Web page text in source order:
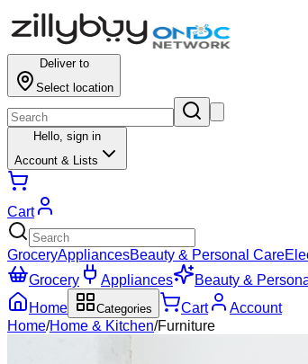
Deliver to
Select location
Hello, sign in
Account & Lists
Cart
GroceryAppliancesBeauty & Personal Care
Grocery
Appliances Beauty &
Home
Categories Cart
Account
Home/Home & Kitchen/Furniture